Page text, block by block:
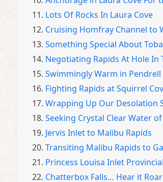
11. Lots Of Rocks In Laura Cove
12. Cruising Homfray Channel to
13. Something Special About
14. Negotiating Rapids At Hole In
15. Swimmingly Warm in
16. Fighting Rapids at Squirrel
17. Wrapping Up Our Desolation
18. Seeking Crystal Clear Water
19. Jervis Inlet to Malibu Rapids
20. Transiting Malibu Rapids to
21. Princess Louisa Inlet
22. Chatterbox Falls… Hear it